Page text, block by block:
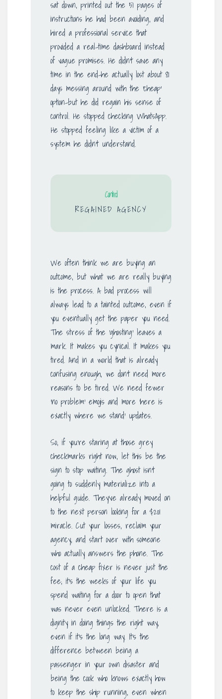
sat down, printed out the 51 pages of
instructions he had been avoiding, and
hired a professional service that
provided a real-time dashboard instead
of vague promises. He didn’t save any
time in the end-he actually lost about 81
days messing around with the ‘cheap’
option-but he did regain his sense of
control. He stopped checking WhatsApp.
He stopped feeling like a victim of a
system he didn’t understand.
Control
REGAINED AGENCY
We often think we are buying an
outcome, but what we are really buying
is the process. A bad process will
always lead to a tainted outcome, even if
you eventually get the paper you need.
The stress of the ‘ghosting’ leaves a
mark. It makes you cynical. It makes you
tired. And in a world that is already
confusing enough, we don’t need more
reasons to be tired. We need fewer
‘no problem’ emojis and more ‘here is
exactly where we stand’ updates.
So, if you’re staring at those grey
checkmarks right now, let this be the
sign to stop waiting. The ghost isn’t
going to suddenly materialize into a
helpful guide. They’ve already moved on
to the next person looking for a $201
miracle. Cut your losses, reclaim your
agency, and start over with someone
who actually answers the phone. The
cost of a cheap fixer is never just the
fee; it’s the weeks of your life you
spend waiting for a door to open that
was never even unlocked. There is a
dignity in doing things the right way,
even if it’s the long way. It’s the
difference between being a
passenger in your own disaster and
being the cook who knows exactly how
to keep the ship running, even when